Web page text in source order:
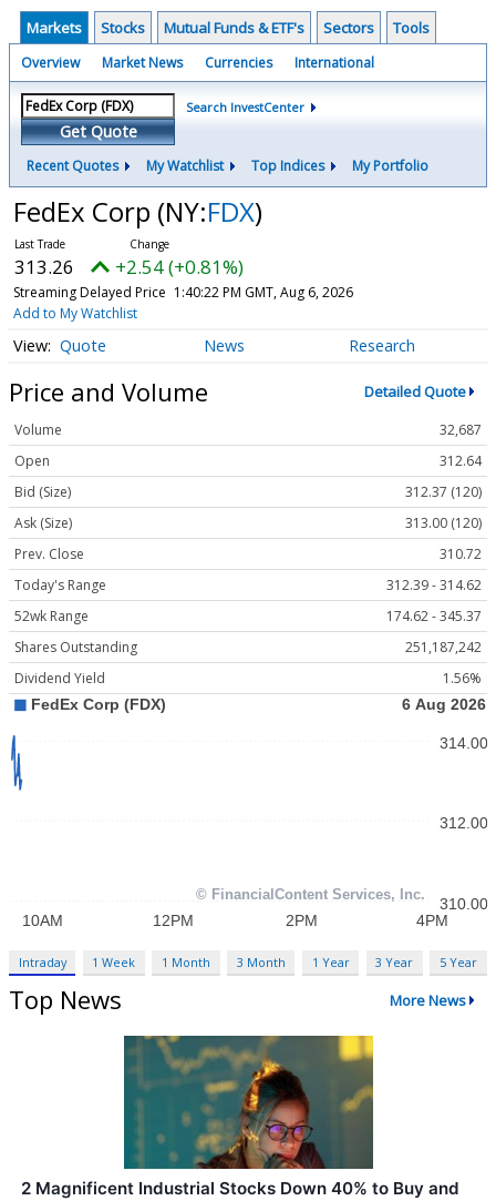
Markets Stocks Mutual Funds & ETF's Sectors Tools
Overview Market News Currencies International
Get Quote
Search InvestCenter
Recent Quotes My Watchlist Top Indices My Portfolio
FedEx Corp (NY:FDX)
313.26 +2.54 (+0.81%)
Streaming Delayed Price 1:40:22 PM GMT, Aug 6, 2026
Add to My Watchlist
Quote News Research
Price and Volume Detailed Quote
Volume
32,687
Open
312.64
Bid (Size)
312.37 (120)
Ask (Size)
313.00 (120)
Prev. Close
310.72
Today's Range
312.39 - 314.62
52wk Range
174.62 - 345.37
Shares Outstanding
251,187,242
Dividend Yield
1.56%
Intraday 1 Week 1 Month 3 Month 1 Year 3 Year 5 Year
Top News More News
2 Magnificent Industrial Stocks Down 40% to Buy and